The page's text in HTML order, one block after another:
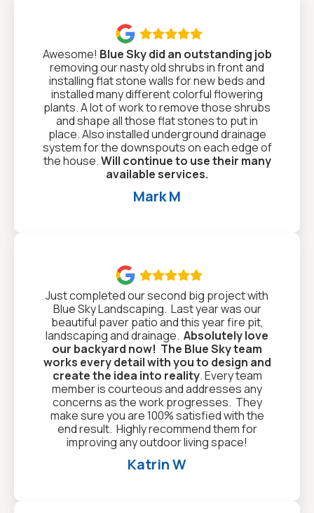

Awesome! Blue Sky did an outstanding job
removing our nasty old shrubs in front and
installing flat stone walls for new beds and
installed many different colorful flowering
plants. A lot of work to remove those shrubs
and shape all those flat stones to put in
place. Also installed underground drainage
system for the downspouts on each edge of
the house.Will continue to use their many
available services.
Mark M

Just completed our second big project with
Blue Sky Landscaping. Last year was our
beautiful paver patio and this year fire pit,
landscaping and drainage. Absolutely love
our backyard now! The Blue Sky team
works every detail with you to design and
create the idea into reality. Every team
member is courteous and addresses any
concerns as the work progresses. They
make sure you are 100% satisfied with the
end result. Highly recommend them for
improving any outdoor living space!
Katrin W